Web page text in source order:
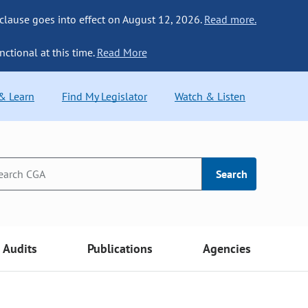
goes into effect on August 12, 2026. Read more.
at this time. Read More
Learn Find My Legislator Watch & Listen
Search
Audits Publications Agencies